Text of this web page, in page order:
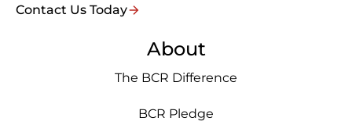
Contact Us Today
About
The BCR Difference
BCR Pledge